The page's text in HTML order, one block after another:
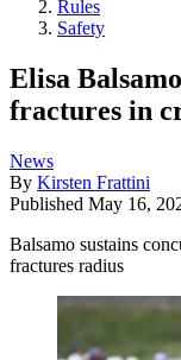
Rules
Safety
Elisa
fractures in
News
By Kirsten Frattini
Published May 16,
Balsamo sustains
fractures radius